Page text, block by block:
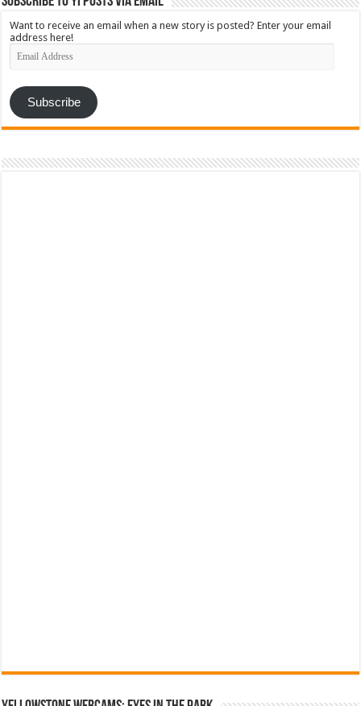
Want to receive an email when a new story is posted? Enter your email
address here!
Email
Address
Subscribe